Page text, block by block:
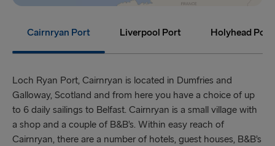
Harwich → Hook of Holland
Kiel → Gothenburg
Frederikshavn → Gothenburg
Cairnryan Port Liverpool Port Holyhead Port
Loch Ryan Port, Cairnryan is located in Dumfries and
Galloway, Scotland and from here you have a choice of up
to 6 daily sailings to Belfast. Cairnryan is a small village with
a shop and a couple of B&B’s. Within easy reach of
Cairnryan, there are a number of hotels, guest houses, B&B’s